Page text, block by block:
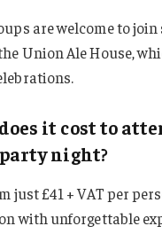
are welcome to
Union Ale House,
it cost to
night?
just £41 + VAT per
with unforgettable